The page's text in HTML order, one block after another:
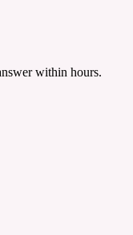
within hours.